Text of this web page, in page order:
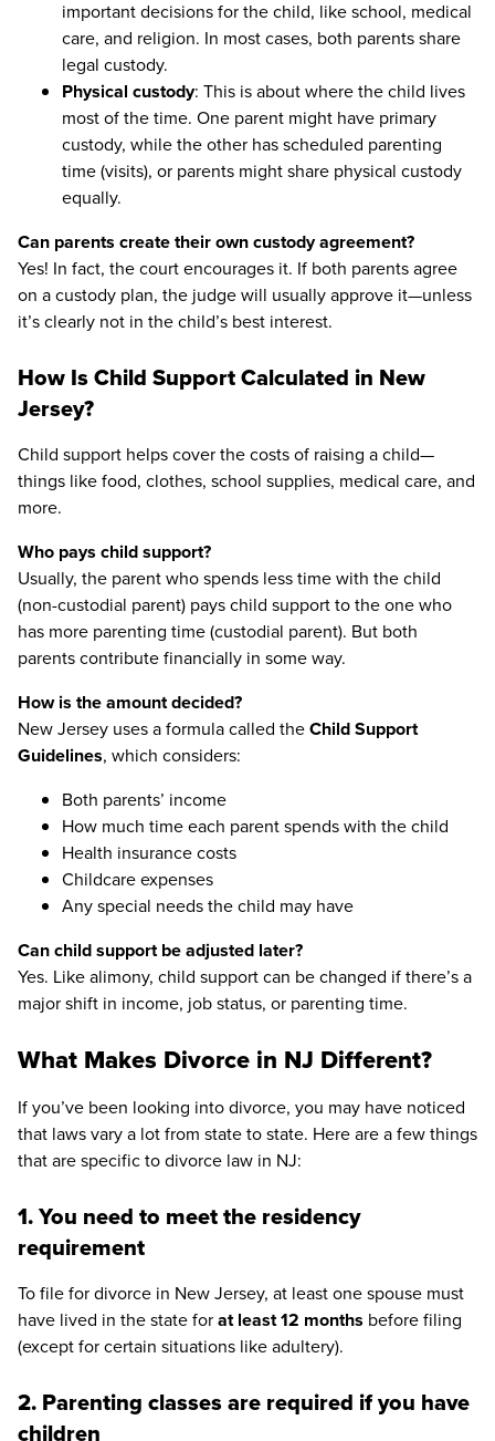
important decisions for the child, like school, medical
care, and religion. In most cases, both parents share
legal custody.
Physical custody: This is about where the child lives
most of the time. One parent might have primary
custody, while the other has scheduled parenting
time (visits), or parents might share physical custody
equally.
Can parents create their own custody agreement?
Yes! In fact, the court encourages it. If both parents agree
on a custody plan, the judge will usually approve it—unless
it’s clearly not in the child’s best interest.
How Is Child Support Calculated in New
Jersey?
Child support helps cover the costs of raising a child—
things like food, clothes, school supplies, medical care, and
more.
Who pays child support?
Usually, the parent who spends less time with the child
(non-custodial parent) pays child support to the one who
has more parenting time (custodial parent). But both
parents contribute financially in some way.
How is the amount decided?
New Jersey uses a formula called theChild Support
Guidelines, which considers:
Both parents’ income
How much time each parent spends with the child
Health insurance costs
Childcare expenses
Any special needs the child may have
Can child support be adjusted later?
Yes. Like alimony, child support can be changed if there’s a
major shift in income, job status, or parenting time.
What Makes Divorce in NJ Different?
If you’ve been looking into divorce, you may have noticed
that laws vary a lot from state to state. Here are a few things
that are specific to divorce law in NJ:
1. You need to meet the residency
requirement
To file for divorce in New Jersey, at least one spouse must
have lived in the state forat least 12 months before filing
(except for certain situations like adultery).
2. Parenting classes are required if you have
children